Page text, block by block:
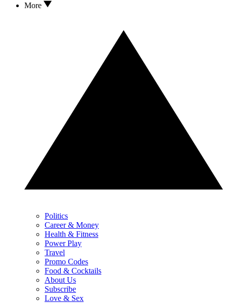
More
Politics
Career & Money
Health & Fitness
Power Play
Travel
Promo Codes
Food & Cocktails
About Us
Subscribe
Love & Sex